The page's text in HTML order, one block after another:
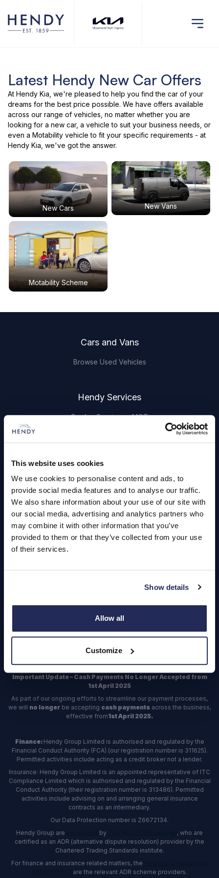
This website uses cookies
We use cookies to personalise content and ads, to
provide social media features and to analyse our traffic.
We also share information about your use of our site with
our social media, advertising and analytics partners who
may combine it with other information that you’ve
provided to them or that they’ve collected from your use
of their services.
Show details
Allow all
Customize
Latest Hendy New Car Offers
At Hendy Kia, we're pleased to help you find the car of your
dreams for the best price possible. We have offers available
across our range of vehicles, no matter whether you are
looking for a new car, a vehicle to suit your business needs, or
even a Motability vehicle to fit your specific requirements - at
Hendy Kia, we've got the answer.
New Cars New Vans
Motability Scheme
Cars and Vans
Browse Used Vehicles
Hendy Services
Book a Service or MOT
About Us
Login
Find a Vehicle
Sign In
Register
Important Update – Cash Payments No Longer Accepted from
1st April 2025
As part of our ongoing efforts to streamline our payment processes,
we will no longerbe accepting cash paymentsacross the business,
effective from1st April 2025.
Finance: Hendy Group Limited is authorised and regulated by the
Financial Conduct Authority (FCA) (our registration number is 311625).
Permitted activities include acting as a credit broker not a lender.
Insurance: Hendy Group Limited is an appointed representative of ITC
Compliance Limited which is authorised and regulated by the Financial
Conduct Authority (their registration number is 313486). Permitted
activities include advising on and arranging general insurance
contracts as an intermediary.
Our Data Protection number is Z6672134.
Hendy Group are
by
, who are
certified as an ADR (alternative dispute resolution) provider by the
Chartered Trading Standards institute.
For finance and insurance related matters, the
are the relevant ADR scheme providers.